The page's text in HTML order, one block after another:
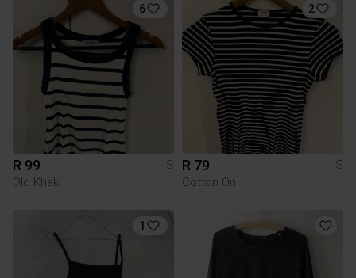
6
R 99
S
Old Khaki
2
R 79
S
Cotton On
1